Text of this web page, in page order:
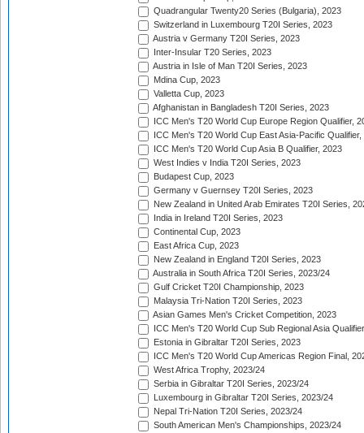
Quadrangular Twenty20 Series (Bulgaria), 2023
Switzerland in Luxembourg T20I Series, 2023
Austria v Germany T20I Series, 2023
Inter-Insular T20 Series, 2023
Austria in Isle of Man T20I Series, 2023
Mdina Cup, 2023
Valletta Cup, 2023
Afghanistan in Bangladesh T20I Series, 2023
ICC Men's T20 World Cup Europe Region Qualifier,
ICC Men's T20 World Cup East Asia-Pacific Qualifier,
ICC Men's T20 World Cup Asia B Qualifier, 2023
West Indies v India T20I Series, 2023
Budapest Cup, 2023
Germany v Guernsey T20I Series, 2023
New Zealand in United Arab Emirates T20I Series,
India in Ireland T20I Series, 2023
Continental Cup, 2023
East Africa Cup, 2023
New Zealand in England T20I Series, 2023
Australia in South Africa T20I Series, 2023/24
Gulf Cricket T20I Championship, 2023
Malaysia Tri-Nation T20I Series, 2023
Asian Games Men's Cricket Competition, 2023
ICC Men's T20 World Cup Sub Regional Asia
Estonia in Gibraltar T20I Series, 2023
ICC Men's T20 World Cup Americas Region Final,
West Africa Trophy, 2023/24
Serbia in Gibraltar T20I Series, 2023/24
Luxembourg in Gibraltar T20I Series, 2023/24
Nepal Tri-Nation T20I Series, 2023/24
South American Men's Championships, 2023/24